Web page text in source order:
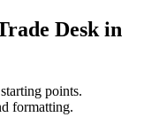
Desk in
points.
formatting.